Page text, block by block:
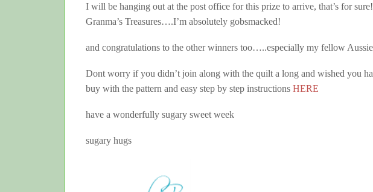
I will be hanging out at the post office for this prize to arrive, that’s for
Granma’s Treasures….I’m absolutely gobsmacked!
and congratulations to the other winners too…..especially my fellow
Dont worry if you didn’t join along with the quilt a long and wished you
buy with the pattern and easy step by step instructions HERE
have a wonderfully sugary sweet week
sugary hugs